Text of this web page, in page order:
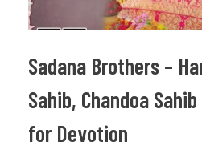
Sadana Brothers –
Sahib, Chandoa
for Devotion